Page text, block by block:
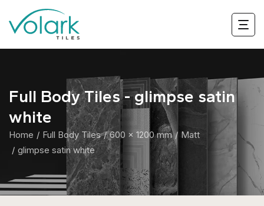
Full Body Tiles - glimpse satin
white
Home Full Body Tiles 600 x 1200 mm
Matt
glimpse satin white